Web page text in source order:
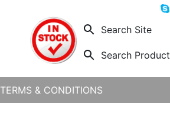
Search Site
Search Product
TERMS & CONDITIONS